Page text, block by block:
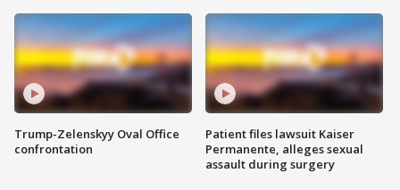
Trump-Zelenskyy Oval Office
confrontation
Patient files lawsuit Kaiser
Permanente, alleges sexual
assault during surgery